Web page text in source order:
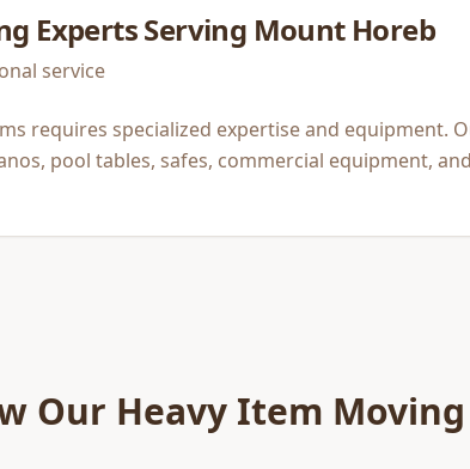
Experts Serving Mount Horeb
service
requires specialized expertise and equipment.
pool tables, safes, commercial equipment,
Our Heavy Item Moving